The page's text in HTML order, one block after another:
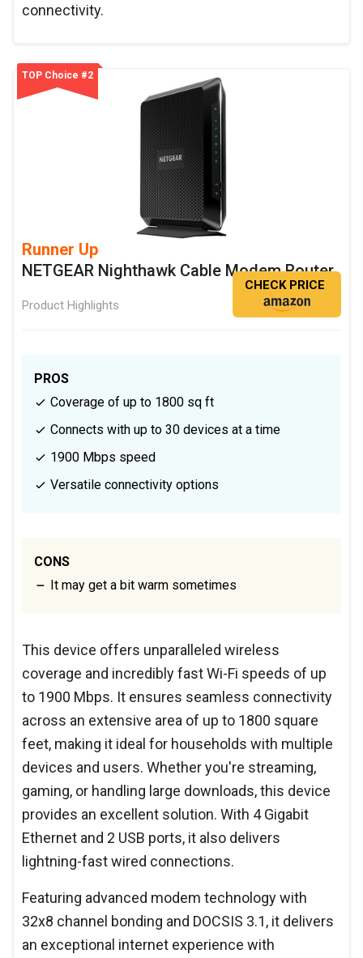
connectivity.
TOP Choice #2
Runner Up
NETGEAR Nighthawk Cable Modem Router
Product Highlights
CHECK PRICE
PROS
Coverage of up to 1800 sq ft
Connects with up to 30 devices at a time
1900 Mbps speed
Versatile connectivity options
CONS
It may get a bit warm sometimes
This device offers unparalleled wireless
coverage and incredibly fast Wi-Fi speeds of up
to 1900 Mbps. It ensures seamless connectivity
across an extensive area of up to 1800 square
feet, making it ideal for households with multiple
devices and users. Whether you're streaming,
gaming, or handling large downloads, this device
provides an excellent solution. With 4 Gigabit
Ethernet and 2 USB ports, it also delivers
lightning-fast wired connections.
Featuring advanced modem technology with
32x8 channel bonding and DOCSIS 3.1, it delivers
an exceptional internet experience with